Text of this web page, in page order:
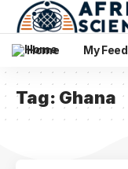
Home My Feed
Tag: Ghana